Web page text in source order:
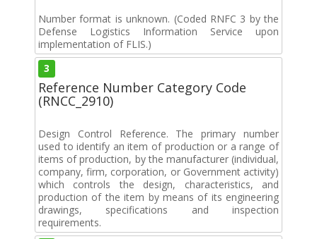
Number format is unknown. (Coded RNFC 3 by the
Defense Logistics Information Service upon
implementation of FLIS.)
3
Reference Number Category Code
(RNCC_2910)
Design Control Reference. The primary number
used to identify an item of production or a range of
items of production, by the manufacturer (individual,
company, firm, corporation, or Government activity)
which controls the design, characteristics, and
production of the item by means of its engineering
drawings, specifications and inspection
requirements.